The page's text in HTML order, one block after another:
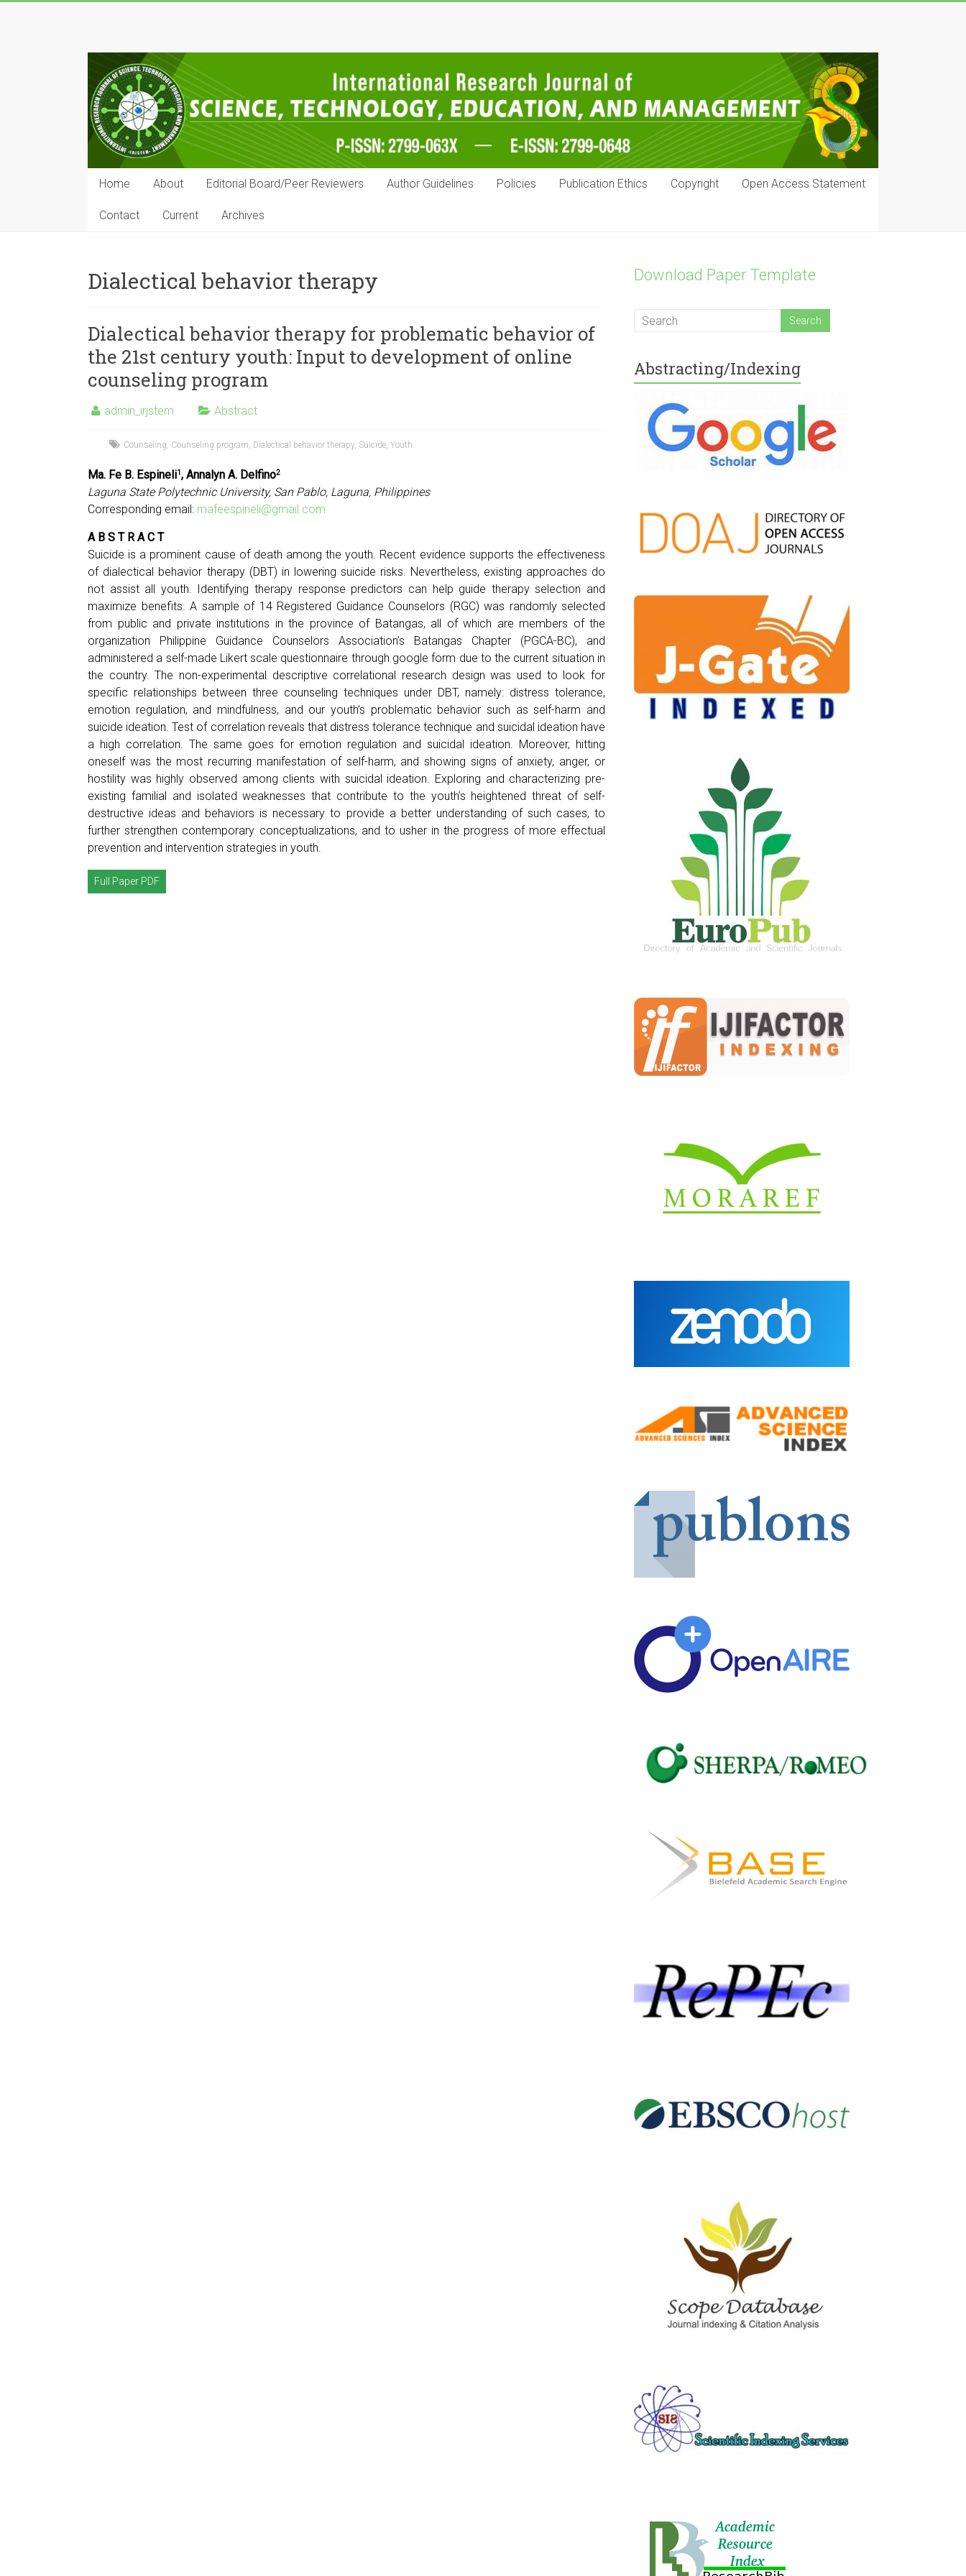
IRJSTEM
International
Research
Journal
of
Science,
Technology,
and
Management
Home About Editorial Board/Peer Reviewers Author Guidelines Policies Publication Ethics Copyright Open Access Statement
Contact Current Archives
Dialectical behavior therapy
Dialectical behavior therapy for problematic behavior of
the 21st century youth: Input to development of online
counseling program
admin_irjstem Abstract
Counseling, Counseling program, Dialectical behavior therapy, Suicide, Youth
Ma. Fe B. Espineli1 , Annalyn A. Delfino2
Laguna State Polytechnic University, San Pablo, Laguna, Philippines
Corresponding email: mafeespineli@gmail.com
A B S T R A C T
Suicide is a prominent cause of death among the youth. Recent evidence supports the effectiveness
of dialectical behavior therapy (DBT) in lowering suicide risks. Nevertheless, existing approaches do
not assist all youth. Identifying therapy response predictors can help guide therapy selection and
maximize benefits. A sample of 14 Registered Guidance Counselors (RGC) was randomly selected
from public and private institutions in the province of Batangas, all of which are members of the
organization Philippine Guidance Counselors Association’s Batangas Chapter (PGCA-BC), and
administered a self-made Likert scale questionnaire through google form due to the current situation in
the country. The non-experimental descriptive correlational research design was used to look for
specific relationships between three counseling techniques under DBT, namely: distress tolerance,
emotion regulation, and mindfulness, and our youth’s problematic behavior such as self-harm and
suicide ideation. Test of correlation reveals that distress tolerance technique and suicidal ideation have
a high correlation. The same goes for emotion regulation and suicidal ideation. Moreover, hitting
oneself was the most recurring manifestation of self-harm, and showing signs of anxiety, anger, or
hostility was highly observed among clients with suicidal ideation. Exploring and characterizing pre-
existing familial and isolated weaknesses that contribute to the youth’s heightened threat of self-
destructive ideas and behaviors is necessary to provide a better understanding of such cases, to
further strengthen contemporary conceptualizations, and to usher in the progress of more effectual
prevention and intervention strategies in youth.
Full Paper PDF
Download Paper Template
Abstracting/Indexing